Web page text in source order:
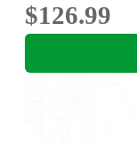
$126.99